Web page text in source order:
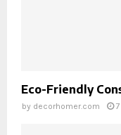
Eco-Friendly
by decorhomer.com